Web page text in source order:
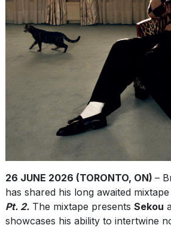
26 JUNE 2026 (TORONTO, ON) –
has shared his long awaited mixtape
Pt. 2.The mixtape presents Sekou
showcases his ability to intertwine